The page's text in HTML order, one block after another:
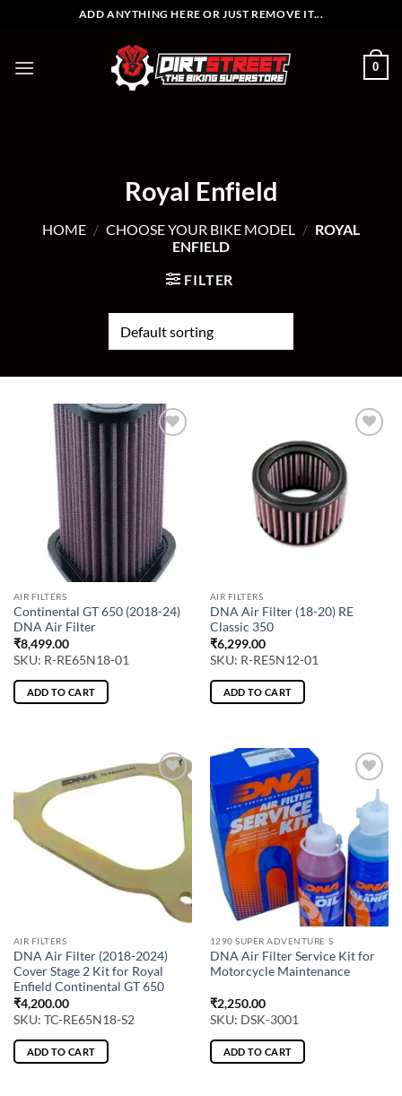
ADD ANYTHING HERE OR JUST REMOVE IT...
0
Royal Enfield
HOME / CHOOSE YOUR BIKE MODEL / ROYAL
ENFIELD
FILTER
AIR FILTERS
Continental GT 650 (2018-24)
DNA Air Filter
₹8,499.00
SKU: R-RE65N18-01
ADD TO CART
AIR FILTERS
DNA Air Filter (18-20) RE
Classic 350
₹6,299.00
SKU: R-RE5N12-01
ADD TO CART
AIR FILTERS
DNA Air Filter (2018-2024)
Cover Stage 2 Kit for Royal
Enfield Continental GT 650
₹4,200.00
SKU: TC-RE65N18-S2
ADD TO CART
1290 SUPER ADVENTURE S
DNA Air Filter Service Kit for
Motorcycle Maintenance
₹2,250.00
SKU: DSK-3001
ADD TO CART